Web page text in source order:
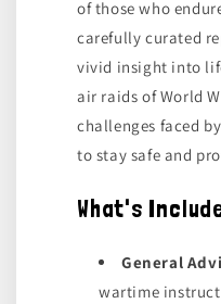
of those who
carefully curated
vivid insight into
air raids of World
challenges faced
to stay safe and
What's
General
wartime